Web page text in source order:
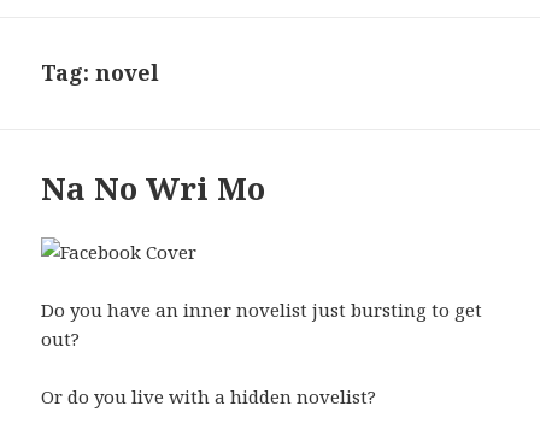
Tag:novel
Na No Wri Mo
Do you have an inner novelist just bursting to get
out?
Or do you live with a hidden novelist?